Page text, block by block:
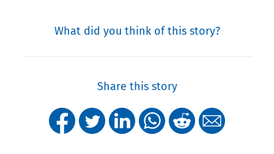
What did you think of this story?
Share this story